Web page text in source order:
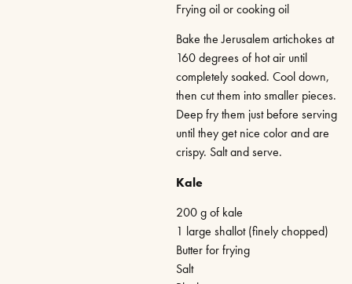
Frying oil or cooking oil
Bake the Jerusalem artichokes at
160 degrees of hot air until
completely soaked. Cool down,
then cut them into smaller pieces.
Deep fry them just before serving
until they get nice color and are
crispy. Salt and serve.
Kale
200 g of kale
1 large shallot (finely chopped)
Butter for frying
Salt